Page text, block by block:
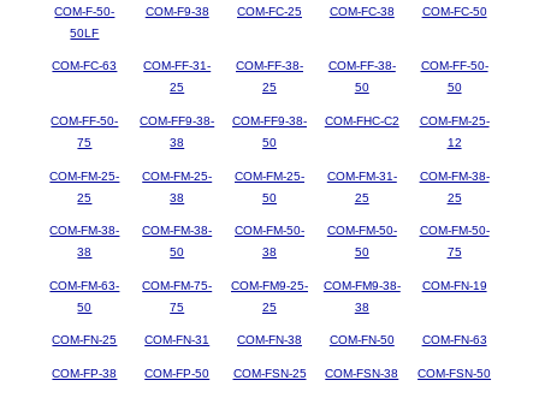
COM-F-50-
50LF
COM-F9-38 COM-FC-25 COM-FC-38 COM-FC-50
COM-FC-63
COM-FF-31-
25
COM-FF-38-
25
COM-FF-38-
50
COM-FF-50-
50
COM-FF-50-
75
COM-FF9-38-
38
COM-FF9-38-
50
COM-FHC-C2
COM-FM-25-
12
COM-FM-25-
25
COM-FM-25-
38
COM-FM-25-
50
COM-FM-31-
25
COM-FM-38-
25
COM-FM-38-
38
COM-FM-38-
50
COM-FM-50-
38
COM-FM-50-
50
COM-FM-50-
75
COM-FM-63-
50
COM-FM-75-
75
COM-FM9-25-
25
COM-FM9-38-
38
COM-FN-19
COM-FN-25 COM-FN-31 COM-FN-38 COM-FN-50 COM-FN-63
COM-FP-38 COM-FP-50 COM-FSN-25 COM-FSN-38 COM-FSN-50